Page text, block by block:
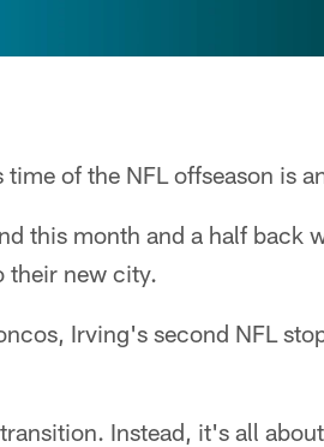
of the NFL offseason is
this month and a half back
their new city.
Irving's second NFL
Instead, it's all